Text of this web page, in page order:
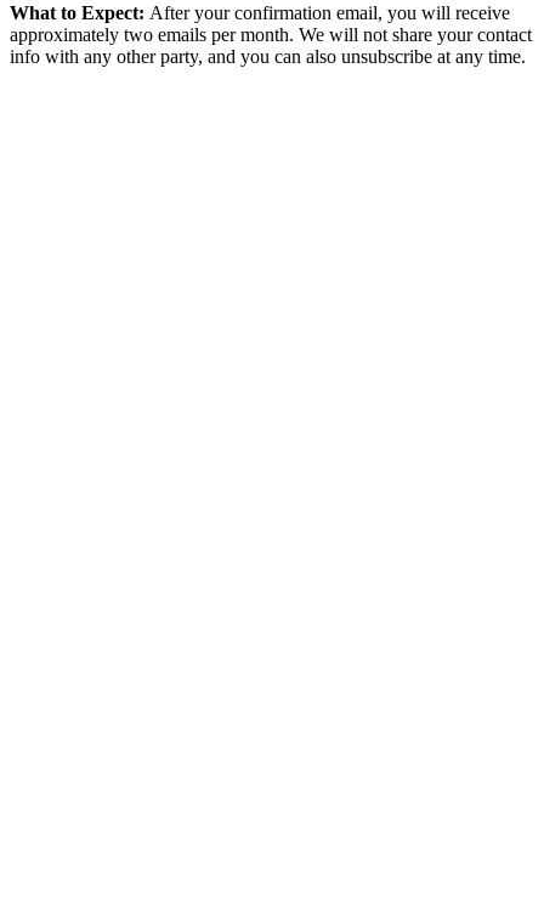
What to Expect: After your confirmation email, you will receive
approximately two emails per month. We will not share your contact
info with any other party, and you can also unsubscribe at any time.